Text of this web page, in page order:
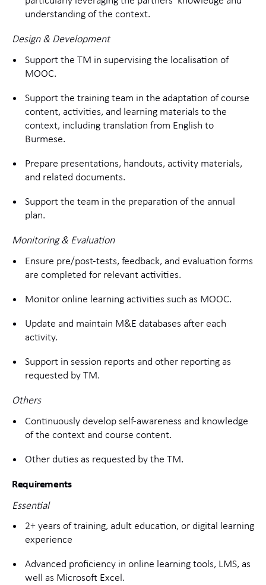
understanding of the context.
Design & Development
Support the TM in supervising the localisation of
MOOC.
Support the training team in the adaptation of course
content, activities, and learning materials to the
context, including translation from English to
Burmese.
Prepare presentations, handouts, activity materials,
and related documents.
Support the team in the preparation of the annual
plan.
Monitoring & Evaluation
Ensure pre/post-tests, feedback, and evaluation forms
are completed for relevant activities.
Monitor online learning activities such as MOOC.
Update and maintain M&E databases after each
activity.
Support in session reports and other reporting as
requested by TM.
Others
Continuously develop self-awareness and knowledge
of the context and course content.
Other duties as requested by the TM.
Requirements
Essential
2+ years of training, adult education, or digital learning
experience
Advanced proficiency in online learning tools, LMS, as
well as Microsoft Excel.